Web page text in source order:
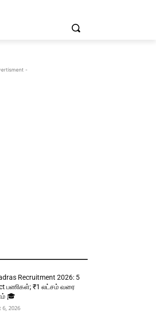
-
Recruitment 2026: 5
பணிகள்; ₹1 லட்சம் வரை
🎓
6, 2026